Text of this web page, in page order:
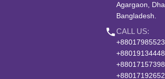
Agargaon,
Bangladesh.
phoneCALL US: